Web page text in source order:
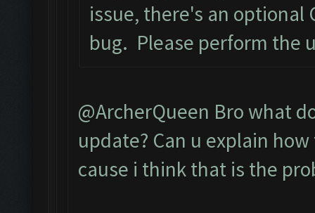
issue, there's an optional
bug. Please perform the
@ArcherQueen Bro what
update? Can u explain
cause i think that is the